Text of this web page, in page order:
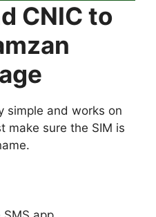
CNIC to
simple and works on
make sure the SIM is